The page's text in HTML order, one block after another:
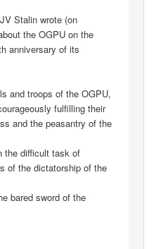
Stalin wrote (on
the OGPU on the
anniversary of its
and troops of the OGPU,
fulfilling their
and the peasantry of the
the difficult task of
of the dictatorship of the
bared sword of the